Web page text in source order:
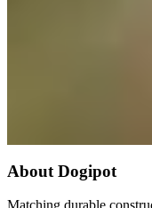
About Dogipot